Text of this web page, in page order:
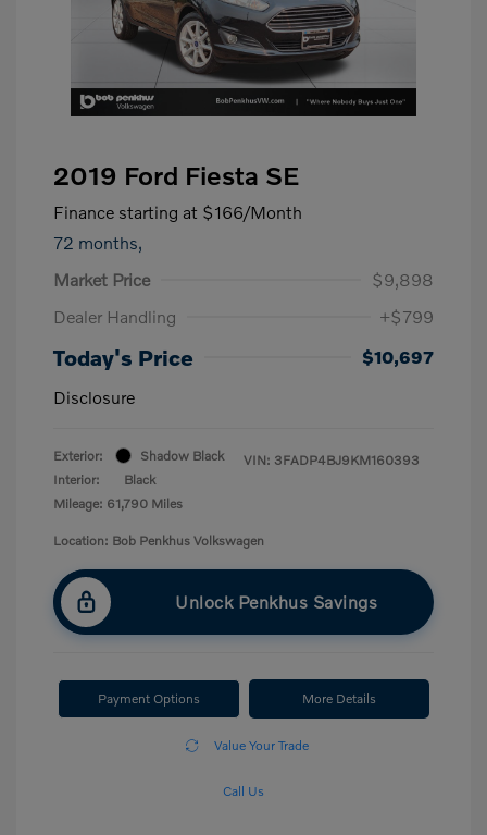
2019 Ford Fiesta SE
Finance starting at $166/Month
72 months,
Market Price
$9,898
Dealer Handling
+$799
Today's Price
$10,697
Disclosure
Exterior:
Shadow Black
Interior:
Black
Mileage: 61,790 Miles
VIN: 3FADP4BJ9KM160393
Location: Bob Penkhus Volkswagen
Unlock Penkhus Savings
Payment Options More Details
Value Your Trade
Call Us